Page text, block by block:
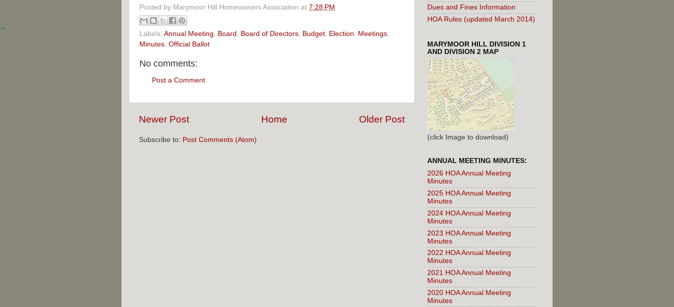
Posted by Marymoor Hill Homeowners Association at 7:28 PM
Labels: Annual Meeting, Board , Board of Directors, Budget, Election, Meetings,
Minutes, Official Ballot
No comments:
Post a Comment
Newer Post Older Post
Home
Subscribe to: Post Comments (Atom)
Dues and Fines Information
HOA Rules (updated March 2014)
MARYMOOR HILL DIVISION 1
AND DIVISION 2 MAP
(click Image to download)
ANNUAL MEETING MINUTES:
2026 HOA Annual Meeting
Minutes
2025 HOA Annual Meeting
Minutes
2024 HOA Annual Meeting
Minutes
2023 HOA Annual Meeting
Minutes
2022 HOA Annual Meeting
Minutes
2021 HOA Annual Meeting
Minutes
2020 HOA Annual Meeting
Minutes